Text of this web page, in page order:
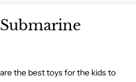
the best toys for the kids to